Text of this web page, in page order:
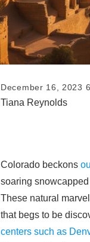
December 16, 2023
Tiana Reynolds
Colorado beckons
soaring
These natural
that begs to be
centers such as